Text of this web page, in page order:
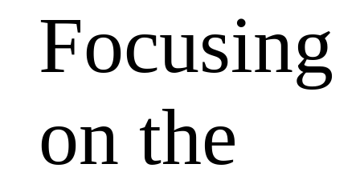
Focusing
on the